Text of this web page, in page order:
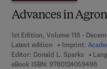
Advances in
1st Edition, Volume 118 -
Latest edition
Imprint:
Editor: Donald L. Sparks
eBook ISBN: 97801240594989 7